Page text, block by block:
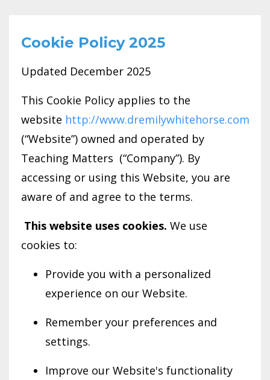
Cookie Policy 2025
Updated December 2025
This Cookie Policy applies to the
website http://www.dremilywhitehorse.com
(“Website”) owned and operated by
Teaching Matters (“Company”). By
accessing or using this Website, you are
aware of and agree to the terms.
This website uses cookies. We use
cookies to:
Provide you with a personalized
experience on our Website.
Remember your preferences and
settings.
Improve our Website's functionality